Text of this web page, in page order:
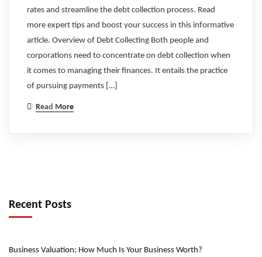
rates and streamline the debt collection process. Read
more expert tips and boost your success in this informative
article. Overview of Debt Collecting Both people and
corporations need to concentrate on debt collection when
it comes to managing their finances. It entails the practice
of pursuing payments […]
Read More
Recent Posts
Business Valuation: How Much Is Your Business Worth?